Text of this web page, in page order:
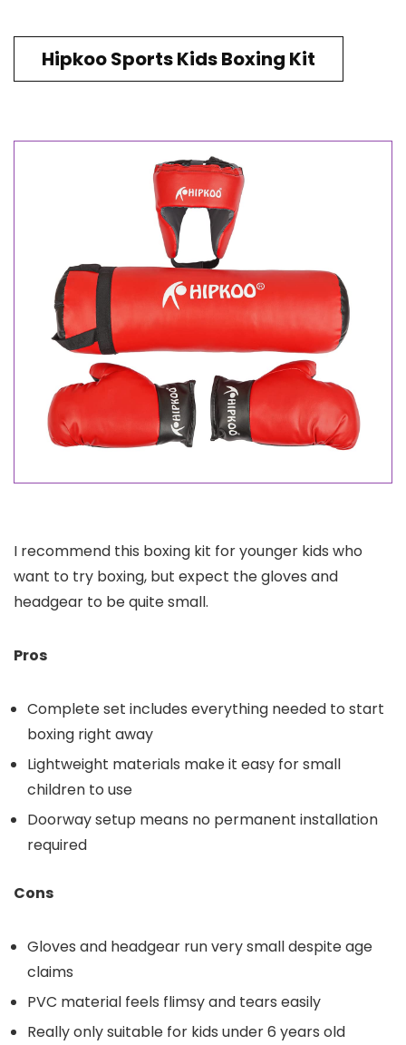
Hipkoo Sports Kids Boxing Kit
I recommend this boxing kit for younger kids who
want to try boxing, but expect the gloves and
headgear to be quite small.
Pros
Complete set includes everything needed to start
boxing right away
Lightweight materials make it easy for small
children to use
Doorway setup means no permanent installation
required
Cons
Gloves and headgear run very small despite age
claims
PVC material feels flimsy and tears easily
Really only suitable for kids under 6 years old